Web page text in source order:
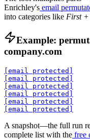
Enrichley's email
into categories like First +
Example:
company.com
[email protected]
[email protected]
[email protected]
[email protected]
[email protected]
[email protected]
A snapshot—the full run
complete list with the free